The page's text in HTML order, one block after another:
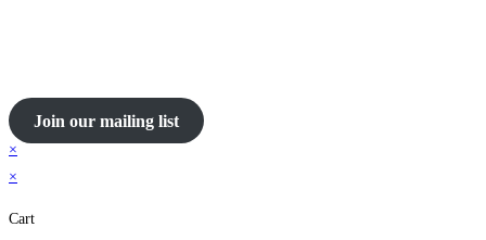
Join our mailing list
×
×
Cart